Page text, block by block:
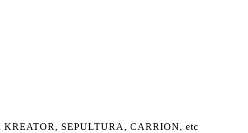
KREATOR, SEPULTURA, CARRION, etc